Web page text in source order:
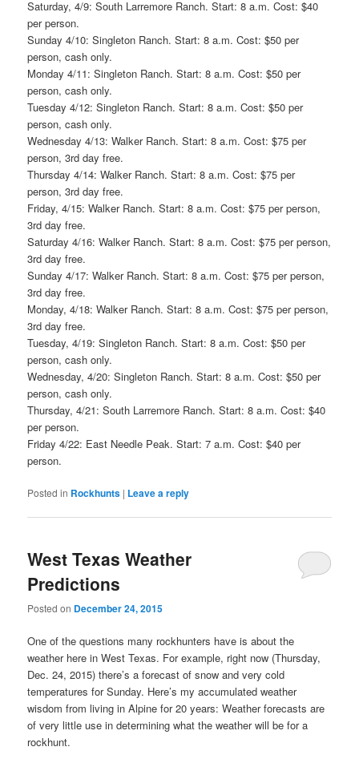
Saturday, 4/9: South Larremore Ranch. Start: 8 a.m. Cost: $40
per person.
Sunday 4/10: Singleton Ranch. Start: 8 a.m. Cost: $50 per
person, cash only.
Monday 4/11: Singleton Ranch. Start: 8 a.m. Cost: $50 per
person, cash only.
Tuesday 4/12: Singleton Ranch. Start: 8 a.m. Cost: $50 per
person, cash only.
Wednesday 4/13: Walker Ranch. Start: 8 a.m. Cost: $75 per
person, 3rd day free.
Thursday 4/14: Walker Ranch. Start: 8 a.m. Cost: $75 per
person, 3rd day free.
Friday, 4/15: Walker Ranch. Start: 8 a.m. Cost: $75 per person,
3rd day free.
Saturday 4/16: Walker Ranch. Start: 8 a.m. Cost: $75 per person,
3rd day free.
Sunday 4/17: Walker Ranch. Start: 8 a.m. Cost: $75 per person,
3rd day free.
Monday, 4/18: Walker Ranch. Start: 8 a.m. Cost: $75 per person,
3rd day free.
Tuesday, 4/19: Singleton Ranch. Start: 8 a.m. Cost: $50 per
person, cash only.
Wednesday, 4/20: Singleton Ranch. Start: 8 a.m. Cost: $50 per
person, cash only.
Thursday, 4/21: South Larremore Ranch. Start: 8 a.m. Cost: $40
per person.
Friday 4/22: East Needle Peak. Start: 7 a.m. Cost: $40 per
person.
Posted in Rockhunts | Leave a reply
West Texas Weather
Predictions
Posted on December 24, 2015
One of the questions many rockhunters have is about the
weather here in West Texas. For example, right now (Thursday,
Dec. 24, 2015) there’s a forecast of snow and very cold
temperatures for Sunday. Here’s my accumulated weather
wisdom from living in Alpine for 20 years: Weather forecasts are
of very little use in determining what the weather will be for a
rockhunt.